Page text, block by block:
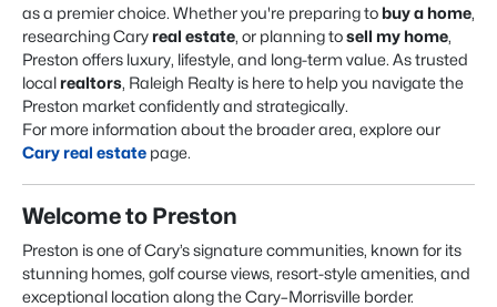
as a premier choice. Whether you're preparing to buy a home,
researching Cary real estate, or planning tosell my home,
Preston offers luxury, lifestyle, and long-term value. As trusted
local realtors, Raleigh Realty is here to help you navigate the
Preston market confidently and strategically.
For more information about the broader area, explore our
Cary real estate page.
Welcome to Preston
Preston is one of Cary’s signature communities, known for its
stunning homes, golf course views, resort-style amenities, and
exceptional location along the Cary–Morrisville border.